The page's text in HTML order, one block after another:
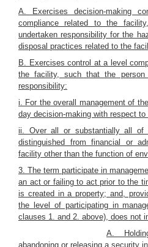
A. Exercises decision-making
compliance related to the
undertaken responsibility for the
disposal practices related to the
B. Exercises control at a level
the facility, such that the person
responsibility:
i. For the overall management of
day decision-making with respect
ii. Over all or substantially all of
distinguished from financial or
facility other than the function of
3. The term participate in
an act or failing to act prior to the
is created in a property; and,
the level of participating in
clauses 1. and 2. above), does not
A.
abandoning or releasing a security